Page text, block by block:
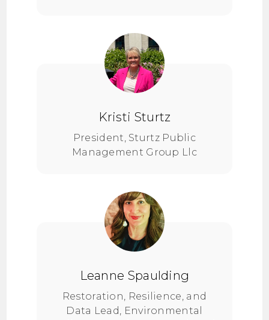
Kristi Sturtz
President, Sturtz Public
Management Group Llc
Leanne Spaulding
Restoration, Resilience, and
Data Lead, Environmental